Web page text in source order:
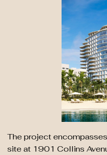
The project
site at 1901 Collins